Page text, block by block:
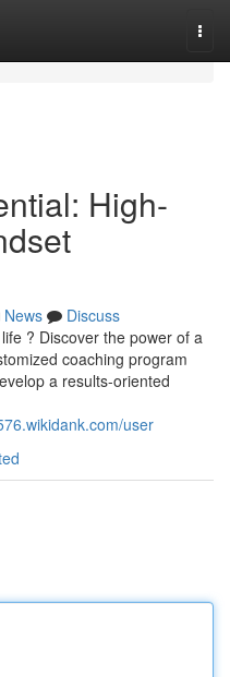
High-
News
Discuss
? Discover the power of a
coaching program
a results-oriented
user